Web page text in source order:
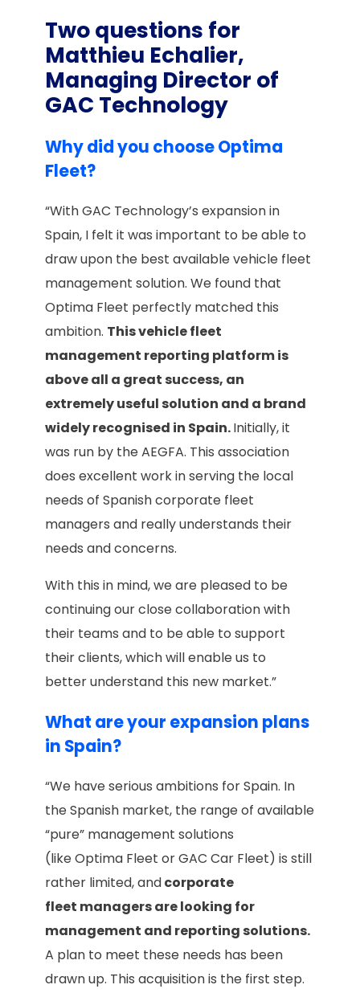
Two questions for
Matthieu Echalier,
Managing Director of
GAC Technology
Why did you choose Optima
Fleet?
“With GAC Technology’s expansion in
Spain, I felt it was important to be able to
draw upon the best available vehicle fleet
management solution. We found that
Optima Fleet perfectly matched this
ambition. This vehicle fleet
management reporting platform is
above all a great success, an
extremely useful solution and a brand
widely recognised in Spain.Initially, it
was run by the AEGFA. This association
does excellent work in serving the local
needs of Spanish corporate fleet
managers and really understands their
needs and concerns.
With this in mind, we are pleased to be
continuing our close collaboration with
their teams and to be able to support
their clients, which will enable us to
better understand this new market.”
What are your expansion plans
in Spain?
“We have serious ambitions for Spain. In
the Spanish market, the range of available
“pure” management solutions
(like Optima Fleet or GAC Car Fleet) is still
rather limited, andcorporate
fleet managers are looking for
management and reporting solutions.
A plan to meet these needs has been
drawn up. This acquisition is the first step.